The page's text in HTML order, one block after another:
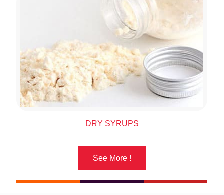
DRY SYRUPS
See More !